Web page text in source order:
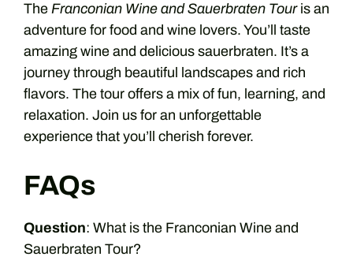
The Franconian Wine and Sauerbraten Touris an
adventure for food and wine lovers. You’ll taste
amazing wine and delicious sauerbraten. It’s a
journey through beautiful landscapes and rich
flavors. The tour offers a mix of fun, learning, and
relaxation. Join us for an unforgettable
experience that you’ll cherish forever.
FAQs
Question: What is the Franconian Wine and
Sauerbraten Tour?